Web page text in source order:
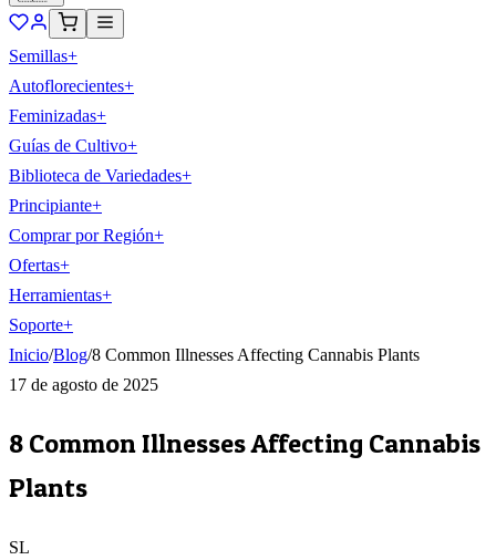
Semillas+
Autoflorecientes+
Feminizadas+
Guías de Cultivo+
Biblioteca de Variedades+
Principiante+
Comprar por Región+
Ofertas+
Herramientas+
Soporte+
Inicio/Blog/8 Common Illnesses Affecting Cannabis Plants
17 de agosto de 2025
8 Common Illnesses Affecting Cannabis
Plants
SL